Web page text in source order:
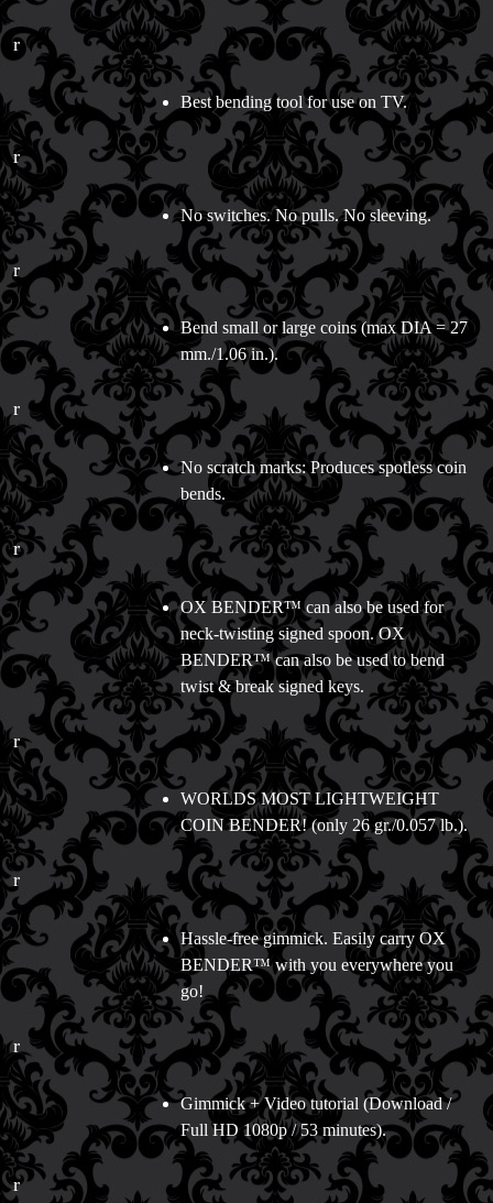
r
Best bending tool for use on TV.
r
No switches. No pulls. No sleeving.
r
Bend small or large coins (max DIA = 27
mm./1.06 in.).
r
No scratch marks: Produces spotless coin
bends.
r
OX BENDER™ can also be used for
neck-twisting signed spoon. OX
BENDER™ can also be used to bend
twist & break signed keys.
r
WORLDS MOST LIGHTWEIGHT
COIN BENDER! (only 26 gr./0.057 lb.).
r
Hassle-free gimmick. Easily carry OX
BENDER™ with you everywhere you
go!
r
Gimmick + Video tutorial (Download /
Full HD 1080p / 53 minutes).
r